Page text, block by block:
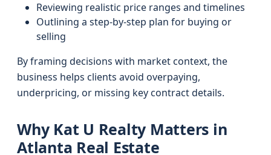
Reviewing realistic price ranges and timelines
Outlining a step-by-step plan for buying or
selling
By framing decisions with market context, the
business helps clients avoid overpaying,
underpricing, or missing key contract details.
Why Kat U Realty Matters in
Atlanta Real Estate